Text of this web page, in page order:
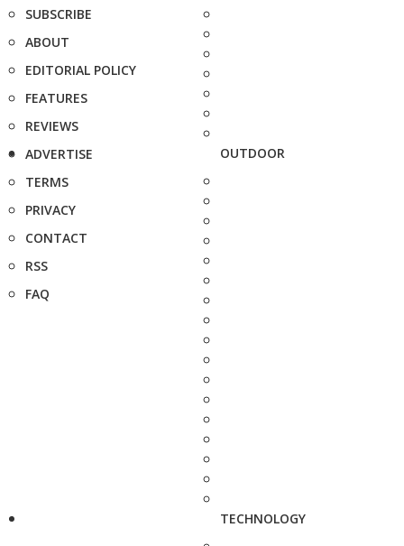
SUBSCRIBE
ABOUT
EDITORIAL POLICY
FEATURES
REVIEWS
ADVERTISE
TERMS
PRIVACY
CONTACT
RSS
FAQ
OUTDOOR
TECHNOLOGY